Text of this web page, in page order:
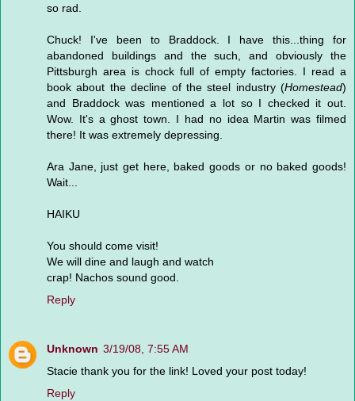
so rad.
Chuck! I've been to Braddock. I have this...thing for
abandoned buildings and the such, and obviously the
Pittsburgh area is chock full of empty factories. I read a
book about the decline of the steel industry (Homestead)
and Braddock was mentioned a lot so I checked it out.
Wow. It's a ghost town. I had no idea Martin was filmed
there! It was extremely depressing.
Ara Jane, just get here, baked goods or no baked goods!
Wait...
HAIKU
You should come visit!
We will dine and laugh and watch
crap! Nachos sound good.
Reply
Unknown 3/19/08, 7:55 AM
Stacie thank you for the link! Loved your post today!
Reply